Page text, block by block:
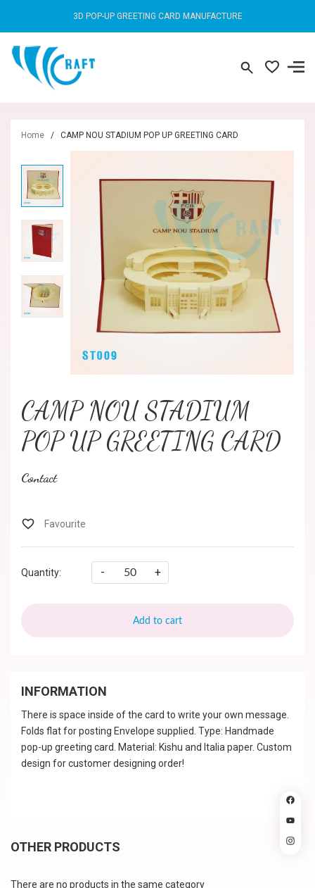
3D POP-UP GREETING CARD MANUFACTURE
Home / CAMP NOU STADIUM POP UP GREETING CARD
CAMP NOU STADIUM
POP UP GREETING CARD
Contact
Quantity: - +
Add to cart
INFORMATION
There is space inside of the card to write your own message.
Folds flat for posting Envelope supplied. Type: Handmade
pop-up greeting card. Material: Kishu and Italia paper. Custom
design for customer designing order!
OTHER PRODUCTS
There are no products in the same category